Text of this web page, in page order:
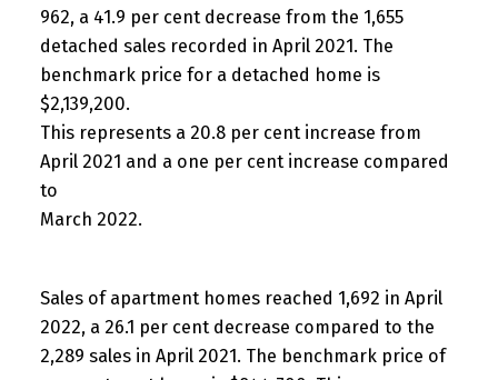
962, a 41.9 per cent decrease from the 1,655
detached sales recorded in April 2021. The
benchmark price for a detached home is
$2,139,200.
This represents a 20.8 per cent increase from
April 2021 and a one per cent increase compared
to
March 2022.
Sales of apartment homes reached 1,692 in April
2022, a 26.1 per cent decrease compared to the
2,289 sales in April 2021. The benchmark price of